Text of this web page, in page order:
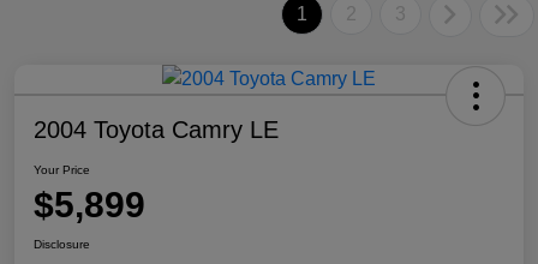
1 2 3
2004 Toyota Camry LE
Your Price
$5,899
Disclosure